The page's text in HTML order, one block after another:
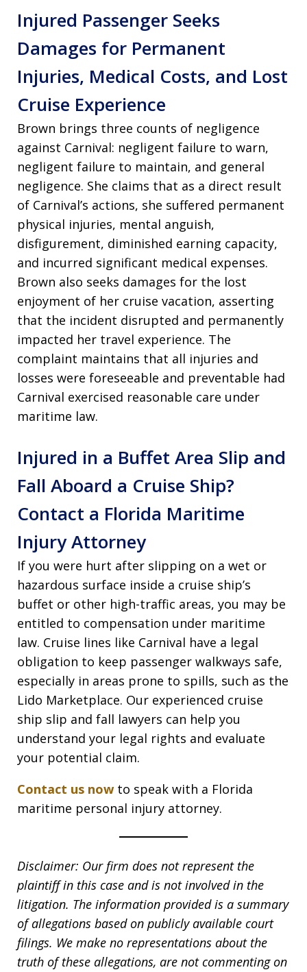
Injured Passenger Seeks
Damages for Permanent
Injuries, Medical Costs, and Lost
Cruise Experience
Brown brings three counts of negligence
against Carnival: negligent failure to warn,
negligent failure to maintain, and general
negligence. She claims that as a direct result
of Carnival’s actions, she suffered permanent
physical injuries, mental anguish,
disfigurement, diminished earning capacity,
and incurred significant medical expenses.
Brown also seeks damages for the lost
enjoyment of her cruise vacation, asserting
that the incident disrupted and permanently
impacted her travel experience. The
complaint maintains that all injuries and
losses were foreseeable and preventable had
Carnival exercised reasonable care under
maritime law.
Injured in a Buffet Area Slip and
Fall Aboard a Cruise Ship?
Contact a Florida Maritime
Injury Attorney
If you were hurt after slipping on a wet or
hazardous surface inside a cruise ship’s
buffet or other high-traffic areas, you may be
entitled to compensation under maritime
law. Cruise lines like Carnival have a legal
obligation to keep passenger walkways safe,
especially in areas prone to spills, such as the
Lido Marketplace. Our experienced cruise
ship slip and fall lawyers can help you
understand your legal rights and evaluate
your potential claim.
Contact us now to speak with a Florida
maritime personal injury attorney.
Disclaimer: Our firm does not represent the
plaintiff in this case and is not involved in the
litigation. The information provided is a summary
of allegations based on publicly available court
filings. We make no representations about the
truth of these allegations, are not commenting on